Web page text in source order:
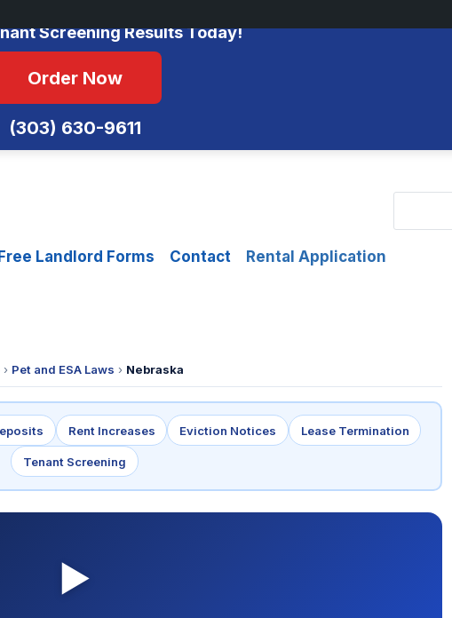
Screening Results Today!
Order Now
(303) 630-9611
Free Landlord Forms Contact Rental Application
› Pet and ESA Laws › Nebraska
Rent Increases Eviction Notices Lease Termination
Tenant Screening
▶